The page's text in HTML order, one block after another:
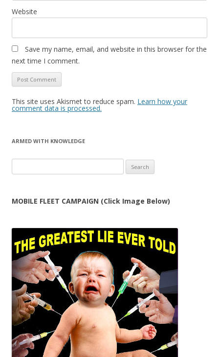
Website
Save my name, email, and website in this browser for the
next time I comment.
This site uses Akismet to reduce spam. Learn how your
comment data is processed.
ARMED WITH KNOWLEDGE
for:
MOBILE FLEET CAMPAIGN (Click Image Below)